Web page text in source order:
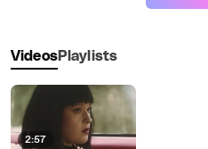
VideosPlaylists
2:57